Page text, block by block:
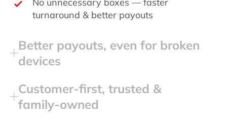
turnaround & better payouts
Better payouts, even for broken
devices
Customer‑first, trusted &
family‑owned